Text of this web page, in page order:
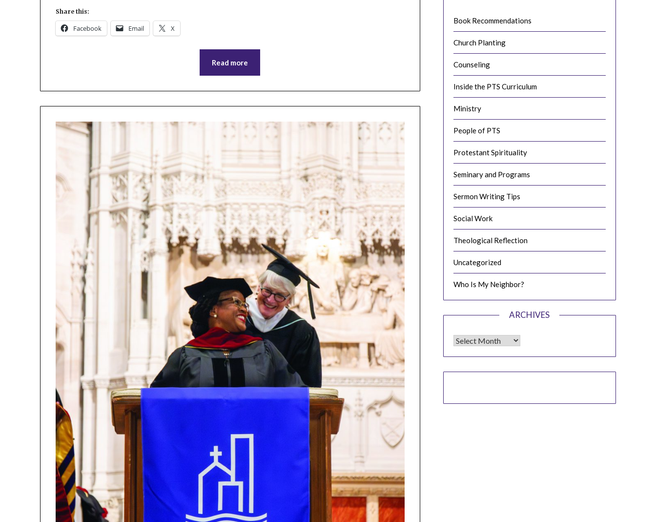
Share this:
Facebook Email X
Read more
Book Recommendations
Church Planting
Counseling
Inside the PTS Curriculum
Ministry
People of PTS
Protestant Spirituality
Seminary and Programs
Sermon Writing Tips
Social Work
Theological Reflection
Uncategorized
Who Is My Neighbor?
ARCHIVES
Archives